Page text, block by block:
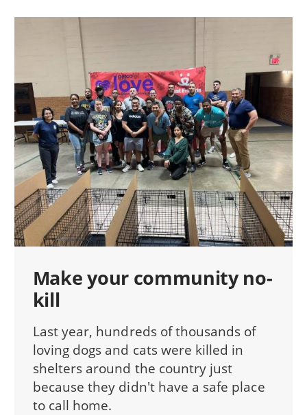
Make your community no-
kill
Last year, hundreds of thousands of
loving dogs and cats were killed in
shelters around the country just
because they didn't have a safe place
to call home.